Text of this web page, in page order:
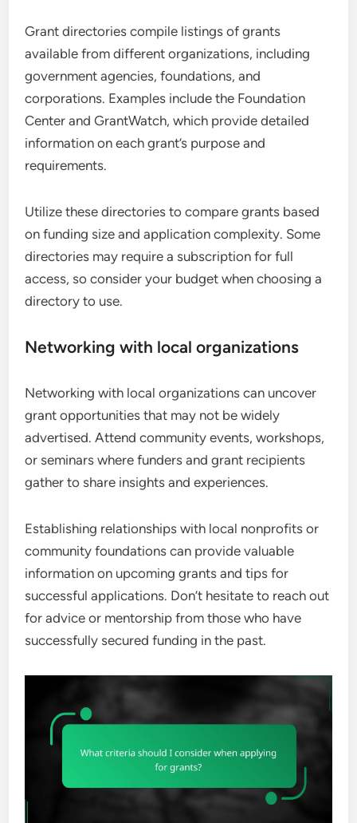
Grant directories compile listings of grants
available from different organizations, including
government agencies, foundations, and
corporations. Examples include the Foundation
Center and GrantWatch, which provide detailed
information on each grant’s purpose and
requirements.
Utilize these directories to compare grants based
on funding size and application complexity. Some
directories may require a subscription for full
access, so consider your budget when choosing a
directory to use.
Networking with local organizations
Networking with local organizations can uncover
grant opportunities that may not be widely
advertised. Attend community events, workshops,
or seminars where funders and grant recipients
gather to share insights and experiences.
Establishing relationships with local nonprofits or
community foundations can provide valuable
information on upcoming grants and tips for
successful applications. Don’t hesitate to reach out
for advice or mentorship from those who have
successfully secured funding in the past.